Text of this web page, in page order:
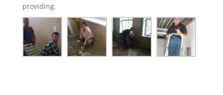
providing.